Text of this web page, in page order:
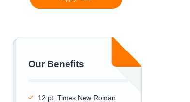
Our Benefits
12 pt. Times New Roman